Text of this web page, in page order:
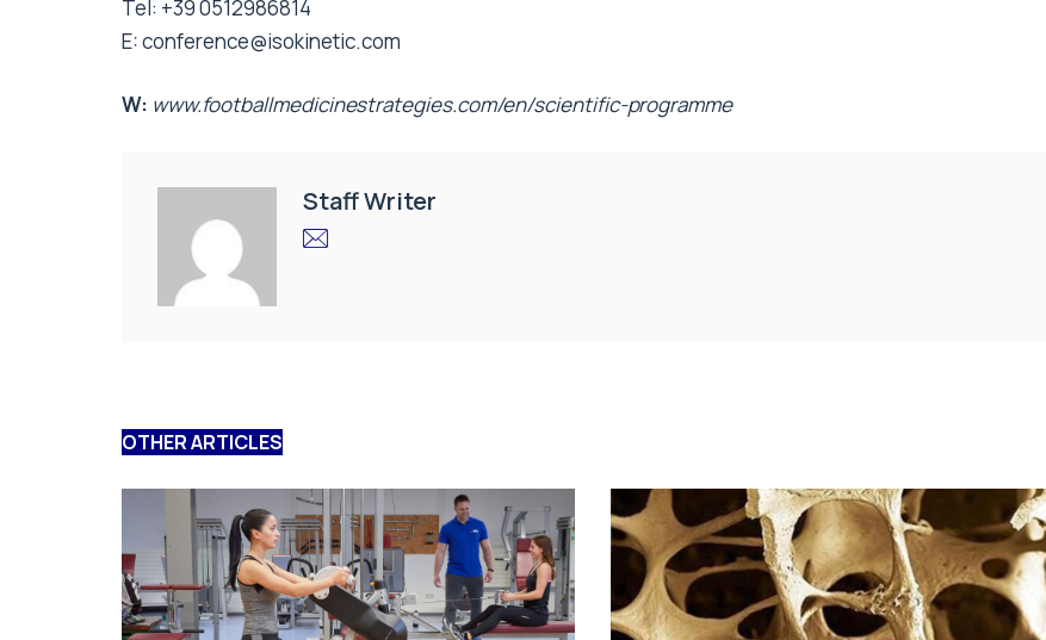
Tel: +39 0512986814
E:conference@isokinetic.com
W: www.footballmedicinestrategies.com/en/scientific-programme
Staff Writer
OTHER ARTICLES